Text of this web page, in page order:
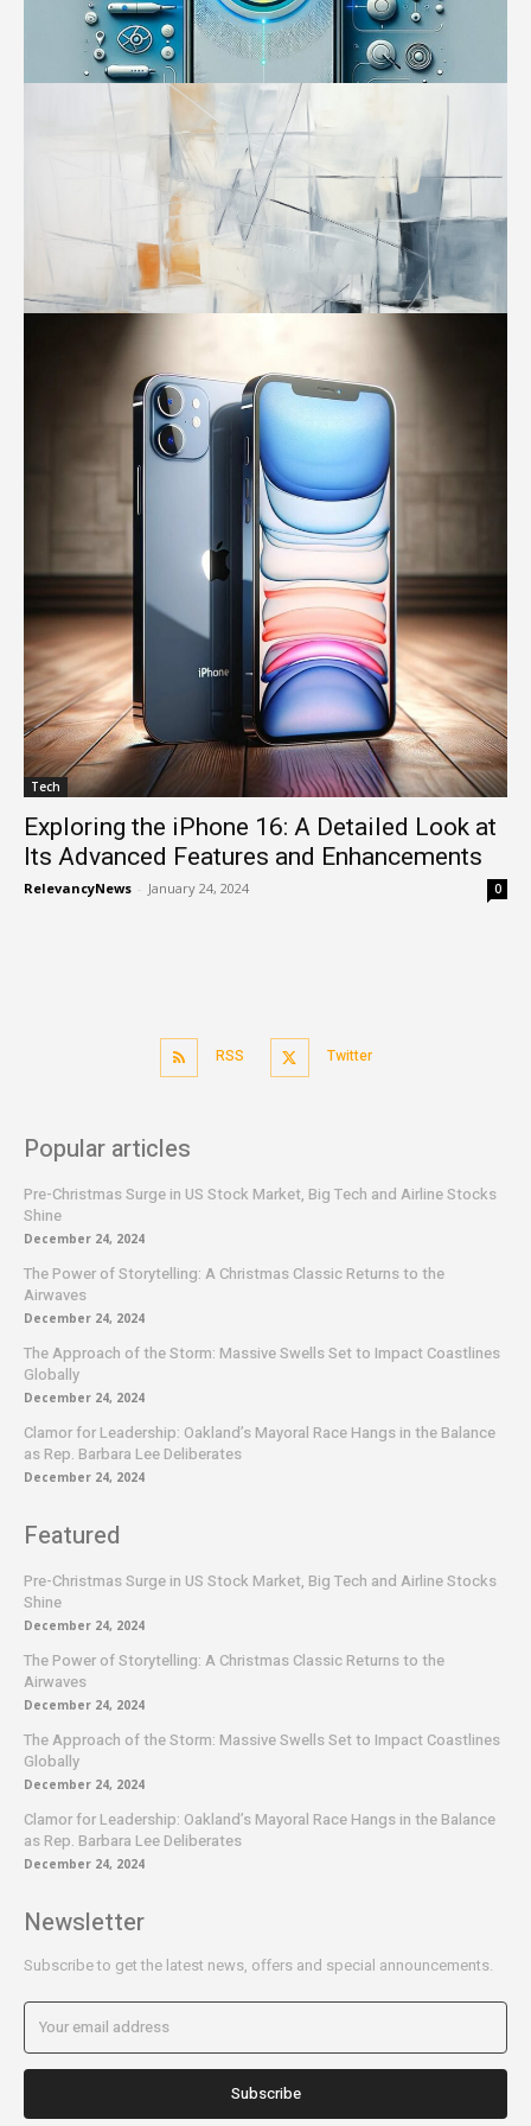
iPhone 16: The Dawn of a New AI Era in
Your Pocket – Apple’s Biggest Bet Yet
RelevancyNews January 26, 2024
Tech
Exploring the iPhone 16: A Detailed Look at
Its Advanced Features and Enhancements
RelevancyNews - January 24, 2024 0
RSS Twitter
Popular articles
Pre-Christmas Surge in US Stock Market, Big Tech and Airline Stocks
Shine
December 24, 2024
The Power of Storytelling: A Christmas Classic Returns to the
Airwaves
December 24, 2024
The Approach of the Storm: Massive Swells Set to Impact Coastlines
Globally
December 24, 2024
Clamor for Leadership: Oakland’s Mayoral Race Hangs in the Balance
as Rep. Barbara Lee Deliberates
December 24, 2024
Featured
Pre-Christmas Surge in US Stock Market, Big Tech and Airline Stocks
Shine
December 24, 2024
The Power of Storytelling: A Christmas Classic Returns to the
Airwaves
December 24, 2024
The Approach of the Storm: Massive Swells Set to Impact Coastlines
Globally
December 24, 2024
Clamor for Leadership: Oakland’s Mayoral Race Hangs in the Balance
as Rep. Barbara Lee Deliberates
December 24, 2024
Newsletter
Subscribe to get the latest news, offers and special announcements.
Subscribe